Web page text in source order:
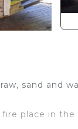
sand and
place in the